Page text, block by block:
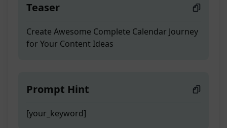
Teaser
Create Awesome Complete Calendar Journey
for Your Content Ideas
Prompt Hint
[your_keyword]